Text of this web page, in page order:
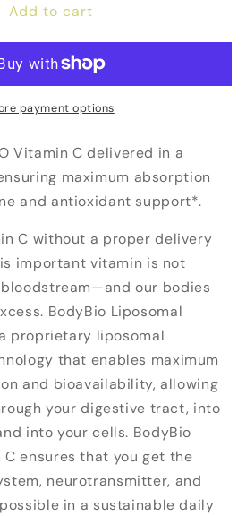
Add to cart
payment options
Vitamin C delivered in a
maximum absorption
and antioxidant support*.
C without a proper delivery
important vitamin is not
our bodies
BodyBio Liposomal
proprietary liposomal
that enables maximum
and bioavailability, allowing
your digestive tract, into
into your cells. BodyBio
ensures that you get the
neurotransmitter, and
in a sustainable daily